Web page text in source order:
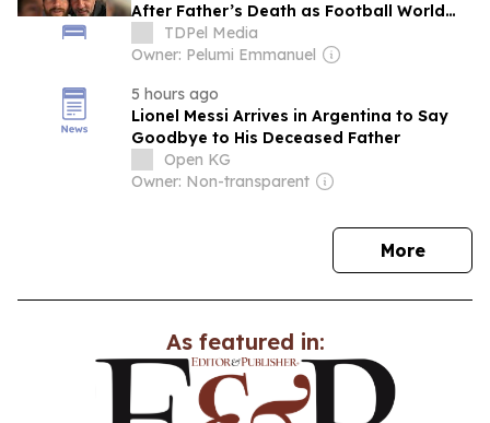
After Father’s Death as Football World
Rallies Around the Grieving Icon
TDPel Media
Owner: Pelumi Emmanuel
5 hours ago
Lionel Messi Arrives in Argentina to Say
Goodbye to His Deceased Father
Open KG
Owner: Non-transparent
Morenews
As featured in: